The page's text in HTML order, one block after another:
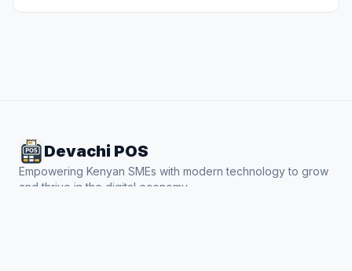
Devachi POS
Empowering Kenyan SMEs with modern technology to grow
and thrive in the digital economy.